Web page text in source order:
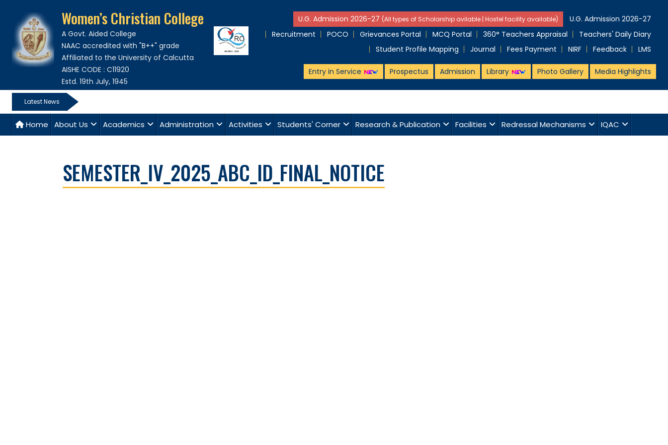
Women’s Christian College
A Govt. Aided College
NAAC accredited with "B++" grade
Affiliated to the University of Calcutta
AISHE CODE : C11920
Estd. 19th July, 1945
U.G. Admission 2026-27 (All types of Scholarship avilable | Hostel facility available)
U.G. Admission 2026-27
Recruitment
POCO Grievances Portal MCQ Portal 360° Teachers Appraisal
Teachers' Daily Diary
Student Profile Mapping
Journal Fees Payment NIRF Feedback LMS
Entry in Service Prospectus Admission Library Photo Gallery Media Highlights
Latest News
Home About Us Academics Administration Activities Students' Corner Research & Publication Facilities Redressal Mechanisms IQAC
SEMESTER_IV_2025_ABC_ID_FINAL_NOTICE